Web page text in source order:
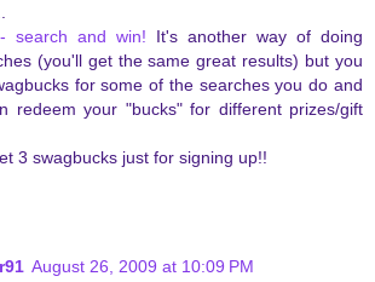
search and win! It's another way of doing
(you'll get the same great results) but you
for some of the searches you do and
redeem your "bucks" for different prizes/gift
3 swagbucks just for signing up!!
August 26, 2009 at 10:09 PM